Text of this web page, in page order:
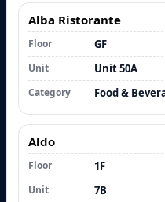
Alba Ristorante
Floor GF
Unit Unit 50A
Category Food &
Aldo
Floor 1F
Unit 7B